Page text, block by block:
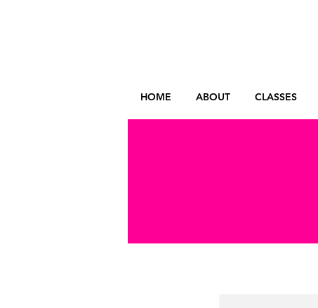
HOME ABOUT CLASSES